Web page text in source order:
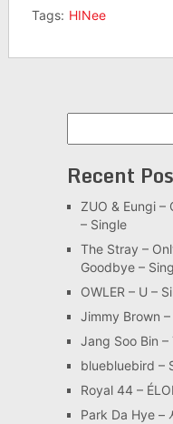
Tags: HINee
Recent
ZUO & Eungi –
– Single
The Stray –
Goodbye –
OWLER – U –
Jimmy Brown
Jang Soo Bin
bluebluebird –
Royal 44 –
Park Da Hye –